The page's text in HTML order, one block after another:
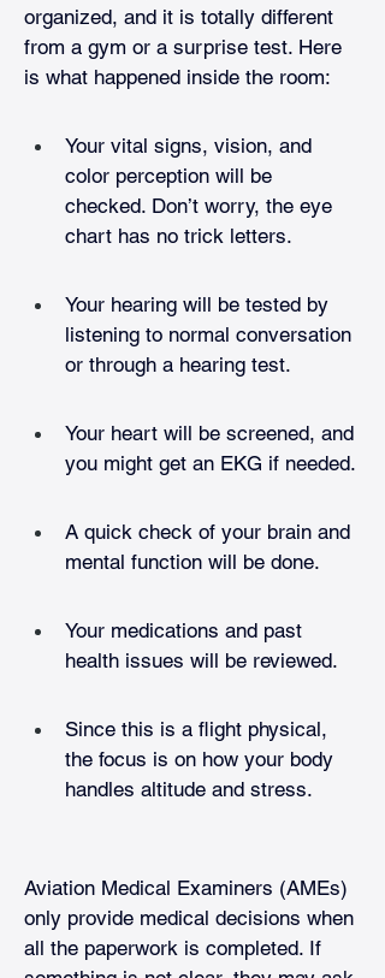
organized, and it is totally different
from a gym or a surprise test. Here
is what happened inside the room:
Your vital signs, vision, and
color perception will be
checked. Don’t worry, the eye
chart has no trick letters.
Your hearing will be tested by
listening to normal conversation
or through a hearing test.
Your heart will be screened, and
you might get an EKG if needed.
A quick check of your brain and
mental function will be done.
Your medications and past
health issues will be reviewed.
Since this is a flight physical,
the focus is on how your body
handles altitude and stress.
Aviation Medical Examiners (AMEs)
only provide medical decisions when
all the paperwork is completed. If